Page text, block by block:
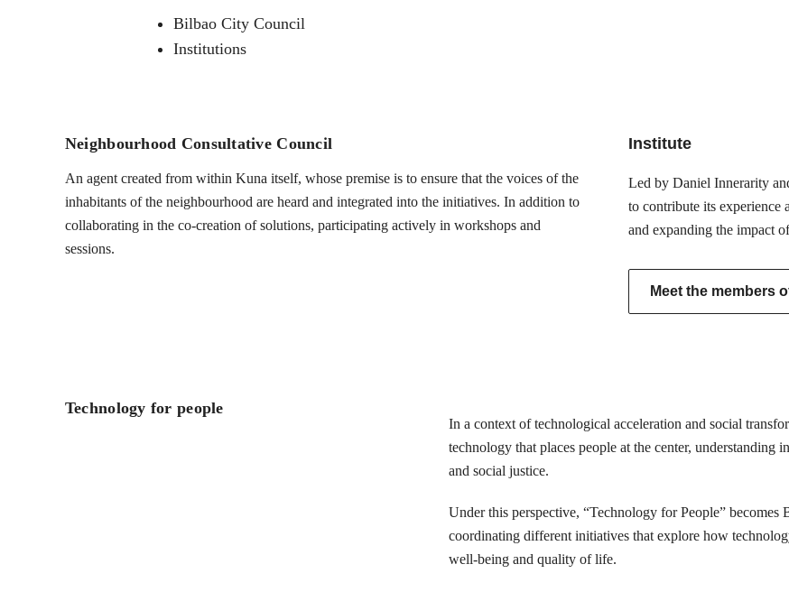
Bilbao City Council
Institutions
Neighbourhood Consultative Council
An agent created from within Kuna itself, whose premise is to ensure that the voices of the
inhabitants of the neighbourhood are heard and integrated into the initiatives. In addition to
collaborating in the co-creation of solutions, participating actively in workshops and
sessions.
Institute
Led by Daniel Innerarity
to contribute its experience
and expanding the impact
Meet the members
Technology for people
In a context of technological acceleration and social
technology that places people at the center,
and social justice.
Under this perspective, “Technology for People”
coordinating different initiatives that explore how
well-being and quality of life.